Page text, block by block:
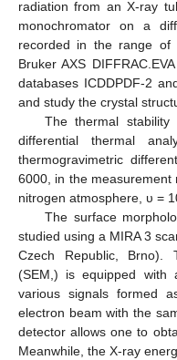
radiation from an X-ray
monochromator on a
recorded in the range of
Bruker AXS
databases ICDDPDF-2
and study the crystal
The thermal
differential thermal
thermogravimetric
6000, in the measurement
nitrogen atmosphere, υ =
The surface
studied using a MIRA 3
Czech Republic, Brno).
(SEM,) is equipped with
various signals formed
electron beam with the
detector allows one to
Meanwhile, the X-ray